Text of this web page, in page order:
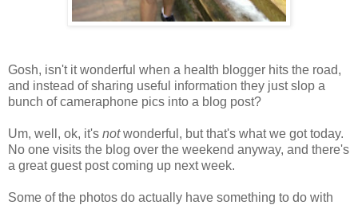
Gosh, isn't it wonderful when a health blogger hits the road,
and instead of sharing useful information they just slop a
bunch of cameraphone pics into a blog post?
Um, well, ok, it's notwonderful, but that's what we got today.
No one visits the blog over the weekend anyway, and there's
a great guest post coming up next week.
Some of the photos do actually have something to do with